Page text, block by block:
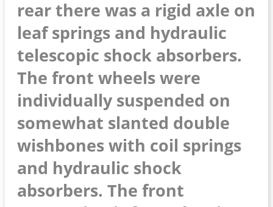
rear there was a rigid axle on
leaf springs and hydraulic
telescopic shock absorbers.
The front wheels were
individually suspended on
somewhat slanted double
wishbones with coil springs
and hydraulic shock
absorbers. The front